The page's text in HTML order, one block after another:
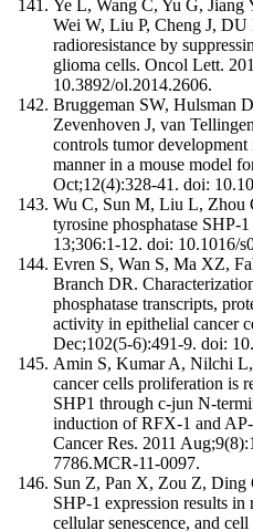
Ye L, Wang C, Yu G,
Wei W, Liu P, Cheng J,
radioresistance by
glioma cells. Oncol Lett.
10.3892/ol.2014.2606.
Bruggeman SW, Hulsman
Zevenhoven J, van
controls tumor
manner in a mouse model
Oct;12(4):328-41. doi:
Wu C, Sun M, Liu L, Zhou
tyrosine phosphatase SHP-
13;306:1-12. doi: 10.1016/
Evren S, Wan S, Ma XZ,
Branch DR.
phosphatase transcripts,
activity in epithelial cancer
Dec;102(5-6):491-9. doi:
Amin S, Kumar A, Nilchi
cancer cells proliferation is
SHP1 through c-jun N-
induction of RFX-1 and
Cancer Res. 2011
7786.MCR-11-0097.
Sun Z, Pan X, Zou Z, Ding
SHP-1 expression results
cellular senescence, and